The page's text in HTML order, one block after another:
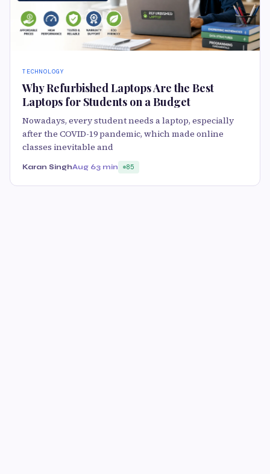
TECHNOLOGY
Why Refurbished Laptops Are the Best
Laptops for Students on a Budget
Nowadays, every student needs a laptop, especially
after the COVID-19 pandemic, which made online
classes inevitable and
Karan SinghAug 63 min 85